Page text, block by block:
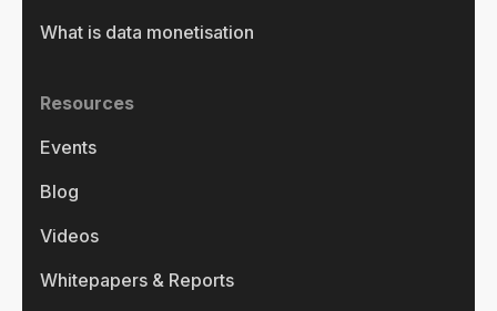
What is data monetisation
Resources
Events
Blog
Videos
Whitepapers & Reports